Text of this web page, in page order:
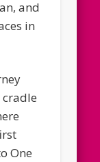
and
in
One